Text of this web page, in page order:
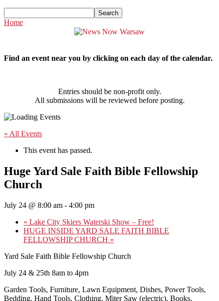
Home
Find an event near you by clicking on each day of the calendar.
Entries should be non-profit only.
All submissions will be reviewed before posting.
« All Events
This event has passed.
Huge Yard Sale Faith Bible Fellowship
Church
July 24 @ 8:00 am - 4:00 pm
« Lake City Skiers Waterski Show – Free!
HUGE INSIDE YARD SALE FAITH BIBLE
FELLOWSHIP CHURCH »
Yard Sale Faith Bible Fellowship Church
July 24 & 25th 8am to 4pm
Garden Tools, Furniture, Lawn Equipment, Dishes, Power Tools,
Bedding, Hand Tools, Clothing, Miter Saw (electric), Books,